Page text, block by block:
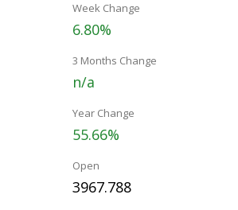
Week Change
6.80%
3 Months Change
n/a
Year Change
55.66%
Open
3967.788